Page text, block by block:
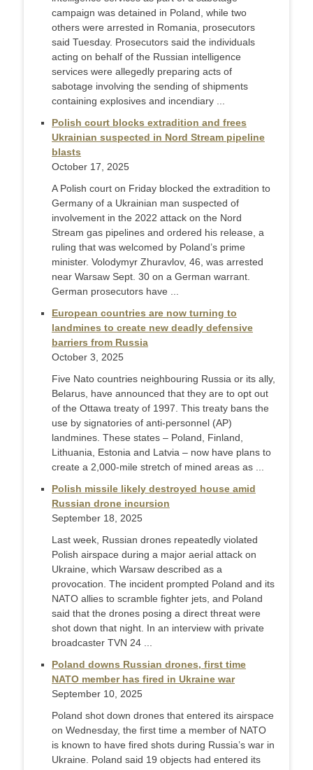
campaign was detained in Poland, while two
others were arrested in Romania, prosecutors
said Tuesday. Prosecutors said the individuals
acting on behalf of the Russian intelligence
services were allegedly preparing acts of
sabotage involving the sending of shipments
containing explosives and incendiary ...
Polish court blocks extradition and frees
Ukrainian suspected in Nord Stream pipeline
blasts
October 17, 2025
A Polish court on Friday blocked the extradition to
Germany of a Ukrainian man suspected of
involvement in the 2022 attack on the Nord
Stream gas pipelines and ordered his release, a
ruling that was welcomed by Poland’s prime
minister. Volodymyr Zhuravlov, 46, was arrested
near Warsaw Sept. 30 on a German warrant.
German prosecutors have ...
European countries are now turning to
landmines to create new deadly defensive
barriers from Russia
October 3, 2025
Five Nato countries neighbouring Russia or its ally,
Belarus, have announced that they are to opt out
of the Ottawa treaty of 1997. This treaty bans the
use by signatories of anti-personnel (AP)
landmines. These states – Poland, Finland,
Lithuania, Estonia and Latvia – now have plans to
create a 2,000-mile stretch of mined areas as ...
Polish missile likely destroyed house amid
Russian drone incursion
September 18, 2025
Last week, Russian drones repeatedly violated
Polish airspace during a major aerial attack on
Ukraine, which Warsaw described as a
provocation. The incident prompted Poland and its
NATO allies to scramble fighter jets, and Poland
said that the drones posing a direct threat were
shot down that night. In an interview with private
broadcaster TVN 24 ...
Poland downs Russian drones, first time
NATO member has fired in Ukraine war
September 10, 2025
Poland shot down drones that entered its airspace
on Wednesday, the first time a member of NATO
is known to have fired shots during Russia’s war in
Ukraine. Poland said 19 objects had entered its